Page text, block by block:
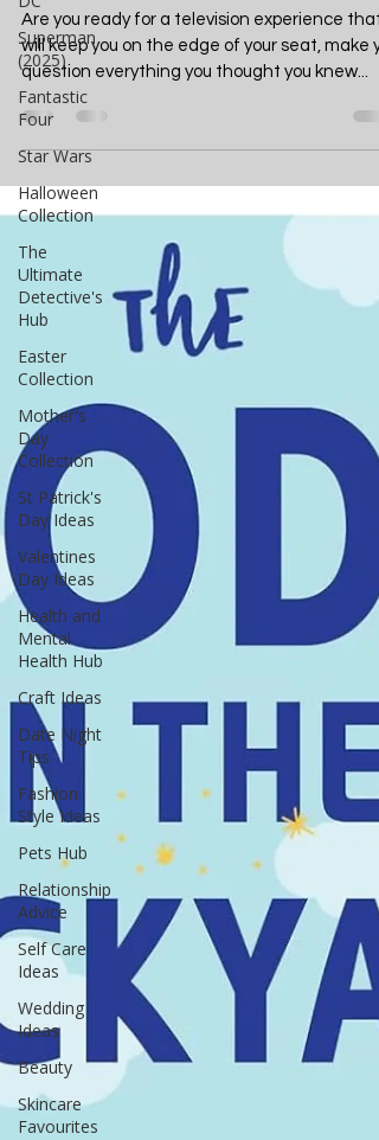
Superman
(2025)
Fantastic
Four
Star Wars
Halloween
Collection
The
Ultimate
Detective's
Hub
Easter
Collection
Mother's
Day
Collection
St Patrick's
Day Ideas
Valentines
Day Ideas
Health and
Mental
Health Hub
Craft Ideas
Date Night
Tips
Fashion
Style Ideas
Pets Hub
Relationship
Advice
Self Care
Ideas
Wedding
Ideas
Beauty
Skincare
Favourites
Will Haunt Your Dreams
Are you ready for a television experience that
will keep you on the edge of your seat, make